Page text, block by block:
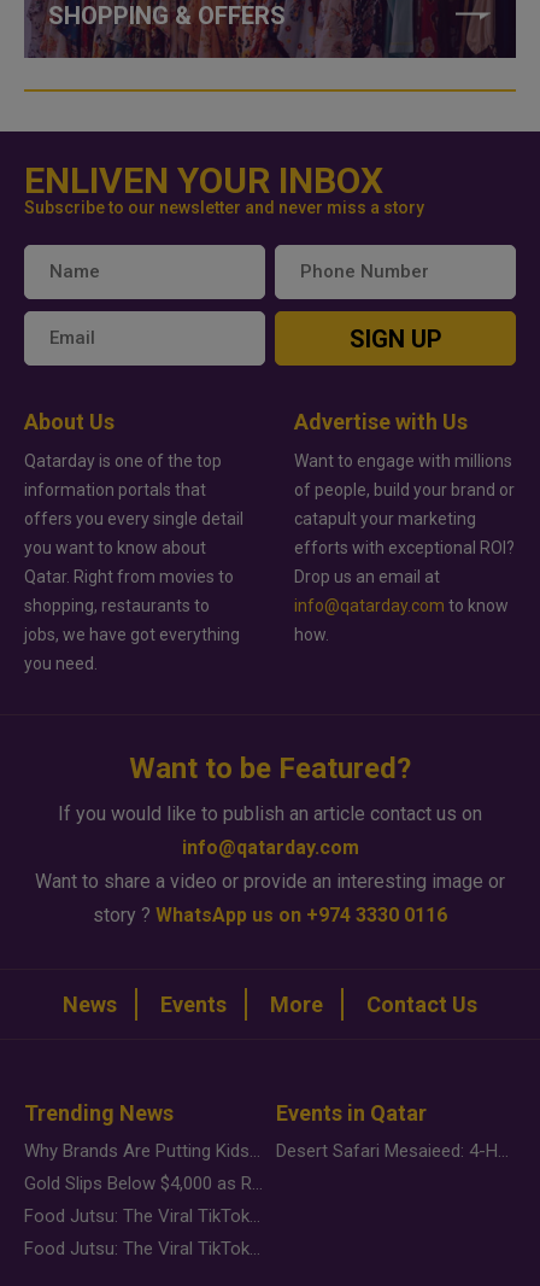
SHOPPING & OFFERS
ENLIVEN YOUR INBOX
Subscribe to our newsletter and never miss a story
SIGN UP
About Us
Qatarday is one of the top
information portals that
offers you every single detail
you want to know about
Qatar. Right from movies to
shopping, restaurants to
jobs, we have got everything
you need.
Advertise with Us
Want to engage with millions
of people, build your brand or
catapult your marketing
efforts with exceptional ROI?
Drop us an email at
info@qatarday.com to know
how.
Want to be Featured?
If you would like to publish an article contact us on
info@qatarday.com
Want to share a video or provide an interesting image or
story ? WhatsApp us on +974 3330 0116
News Events More Contact Us
Trending News
Why Brands Are Putting Kids Behind the Camera in a New Instagram Trend
Gold Slips Below $4,000 as Rate Fears Trump Geopolitical Risk
Food Jutsu: The Viral TikTok Trend Taking Over Social Media
Food Jutsu: The Viral TikTok Trend Taking Over Social Media
Events in Qatar
Desert Safari Mesaieed: 4-Hour Dunes & Inland Sea Adventure